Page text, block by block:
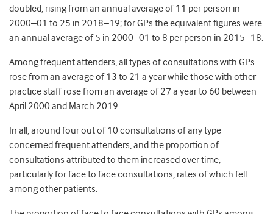
doubled, rising from an annual average of 11 per person in
2000–01 to 25 in 2018–19; for GPs the equivalent figures were
an annual average of 5 in 2000–01 to 8 per person in 2015–18.
Among frequent attenders, all types of consultations with GPs
rose from an average of 13 to 21 a year while those with other
practice staff rose from an average of 27 a year to 60 between
April 2000 and March 2019.
In all, around four out of 10 consultations of any type
concerned frequent attenders, and the proportion of
consultations attributed to them increased over time,
particularly for face to face consultations, rates of which fell
among other patients.